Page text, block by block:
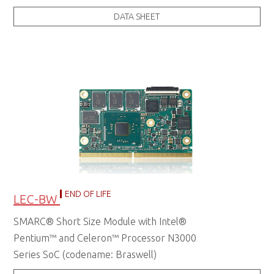
DATA SHEET
LEC-BW END OF LIFE
SMARC® Short Size Module with Intel®
Pentium™ and Celeron™ Processor N3000
Series SoC (codename: Braswell)